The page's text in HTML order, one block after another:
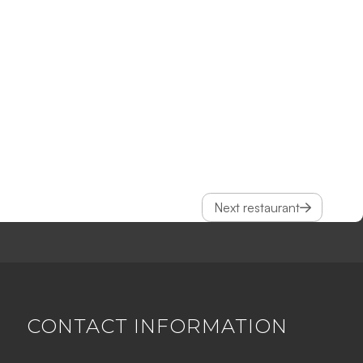
Next restaurant
CONTACT INFORMATION